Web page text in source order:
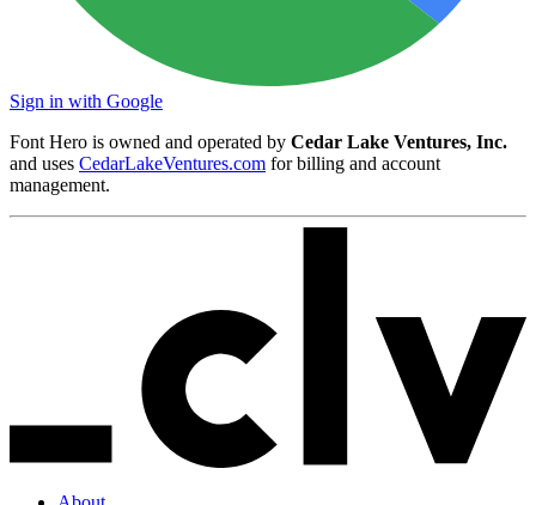
Sign in with Google
Font Hero is owned and operated by Cedar Lake Ventures, Inc.
and uses CedarLakeVentures.com for billing and account
management.